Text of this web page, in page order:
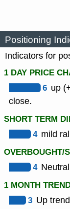
Positioning
Indicators for
1 DAY PRICE
6 up
close.
SHORT TERM
4 mild
OVERBOUGHT/
4
1 MONTH
3 Up